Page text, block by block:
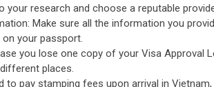
your research and choose a reputable
Make sure all the information you
your passport.
you lose one copy of your Visa Approval
places.
to pay stamping fees upon arrival in